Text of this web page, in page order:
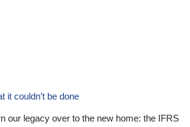
it couldn’t be done
our legacy over to the new home: the IFRS